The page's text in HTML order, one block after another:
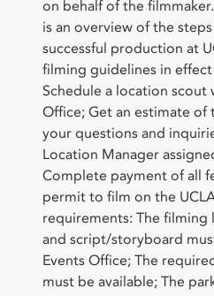
on behalf of the
is an overview of the
successful production at
filming guidelines in
Schedule a location scout
Office; Get an estimate of
your questions and
Location Manager
Complete payment of all
permit to film on the
requirements: The filming
and script/storyboard
Events Office; The
must be available; The